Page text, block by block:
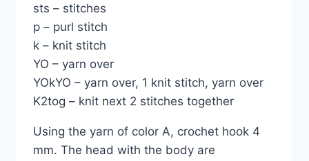
sts – stitches
p – purl stitch
k – knit stitch
YO – yarn over
YOkYO – yarn over, 1 knit stitch, yarn over
K2tog – knit next 2 stitches together
Using the yarn of color A, crochet hook 4
mm. The head with the body are